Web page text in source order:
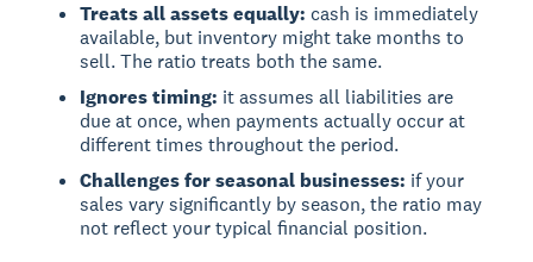
Treats all assets equally: cash is immediately
available, but inventory might take months to
sell. The ratio treats both the same.
Ignores timing: it assumes all liabilities are
due at once, when payments actually occur at
different times throughout the period.
Challenges for seasonal businesses: if your
sales vary significantly by season, the ratio may
not reflect your typical financial position.